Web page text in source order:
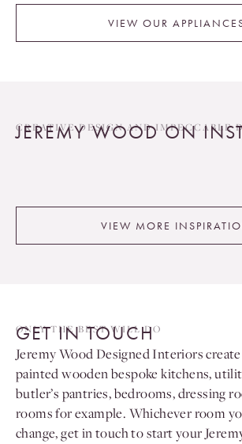
VIEW OUR
CREATIVE DESIGN AND IMPECCABLE
JEREMY WOOD ON
VIEW MORE
ONLY THE BEST WILL DO
GET IN TOUCH
Jeremy Wood Designed Interiors
painted wooden bespoke kitchens,
butler’s pantries, bedrooms, dressing
rooms for example. Whichever room
change, get in touch to start your